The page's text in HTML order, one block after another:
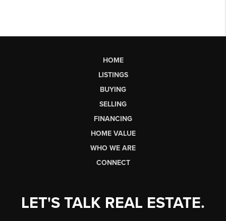
HOME
LISTINGS
BUYING
SELLING
FINANCING
HOME VALUE
WHO WE ARE
CONNECT
LET'S TALK REAL ESTATE.